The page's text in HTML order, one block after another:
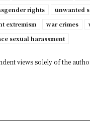
rights
unwanted
extremism war crimes
sexual harassment
views solely of the